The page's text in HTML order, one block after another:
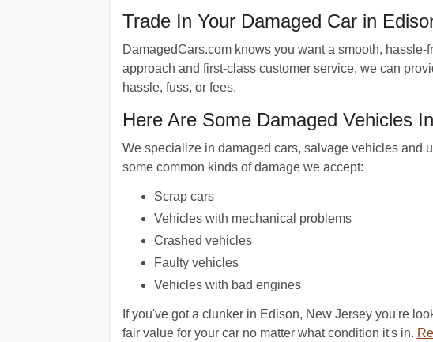
Trade In Your Damaged Car in
DamagedCars.com knows you want a smooth,
approach and first-class customer service, we can
hassle, fuss, or fees.
Here Are Some Damaged Vehicles
We specialize in damaged cars, salvage vehicles and
some common kinds of damage we accept:
Scrap cars
Vehicles with mechanical problems
Crashed vehicles
Faulty vehicles
Vehicles with bad engines
If you've got a clunker in Edison, New Jersey you're
fair value for your car no matter what condition it's in.